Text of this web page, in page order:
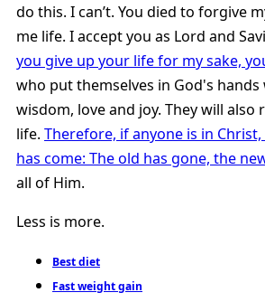
do this. I can’t. You died to forgive
me life. I accept you as Lord and
you give up your life for my sake,
who put themselves in God's
wisdom, love and joy. They will also
life. Therefore, if anyone is in
has come: The old has gone, the
all of Him.
Less is more.
Best diet
Fast weight gain